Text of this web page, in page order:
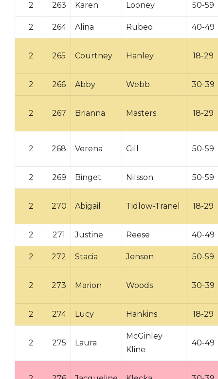
2 263 Karen Looney 50-59
2 264 Alina Rubeo 40-49
2 265 Courtney Hanley 18-29
2 266 Abby Webb 30-39
2 267 Brianna Masters 18-29
2 268 Verena Gill 50-59
2 269 Binget Nilsson 50-59
2 270 Abigail Tidlow-Tranel 18-29
2 271 Justine Reese 40-49
2 272 Stacia Jenson 50-59
2 273 Marion Woods 30-39
2 274 Lucy Hankins 18-29
2 275 Laura
McGinley
Kline
40-49